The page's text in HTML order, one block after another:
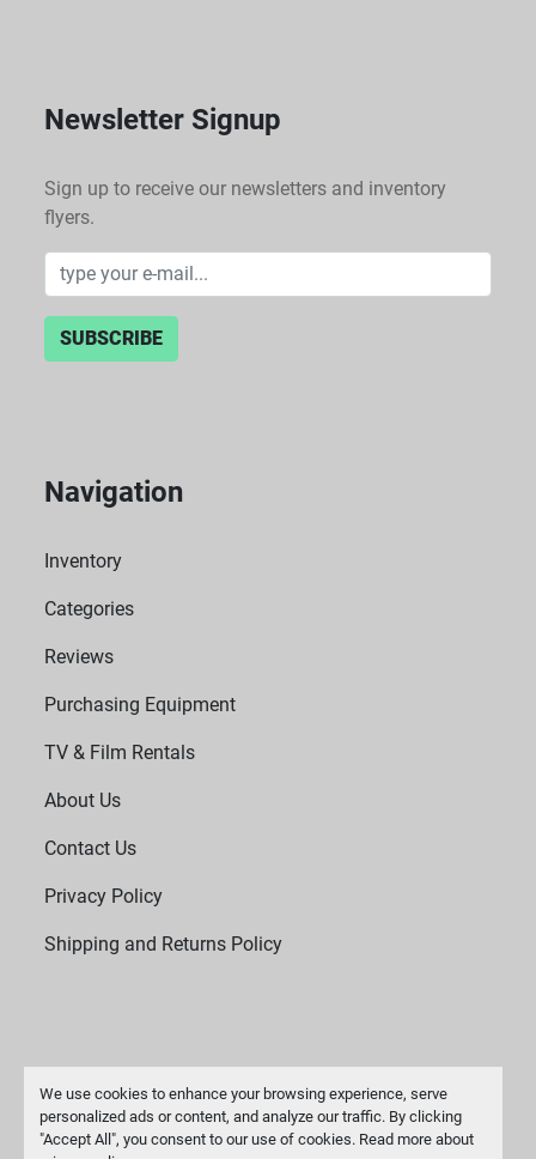
We use cookies to enhance your browsing experience, serve
personalized ads or content, and analyze our traffic. By clicking
"Accept All", you consent to our use of cookies. Read more about
Newsletter Signup
Sign up to receive our newsletters and inventory
flyers.
SUBSCRIBE
Navigation
Inventory
Categories
Reviews
Purchasing Equipment
TV & Film Rentals
About Us
Contact Us
Privacy Policy
Shipping and Returns Policy
Manage Cookies